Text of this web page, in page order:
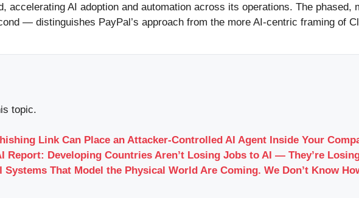
accelerating AI adoption and automation across its operations. The
— distinguishes PayPal’s approach from the more AI-centric framing of
topic.
Link Can Place an Attacker-Controlled AI Agent Inside Your
Report: Developing Countries Aren’t Losing Jobs to AI — They’re
Systems That Model the Physical World Are Coming. We Don’t Know